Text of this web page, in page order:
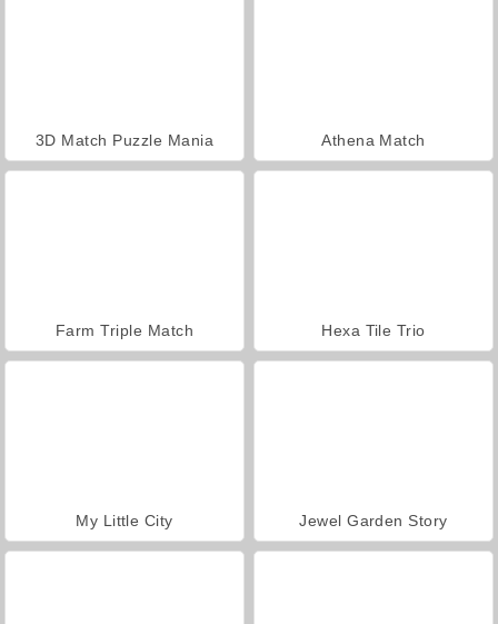
3D Match Puzzle Mania Athena Match
Farm Triple Match Hexa Tile Trio
My Little City Jewel Garden Story